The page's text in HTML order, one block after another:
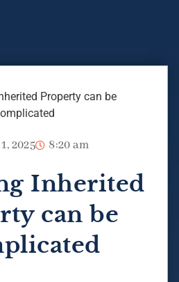
2025 8:20 am
Inherited
can be